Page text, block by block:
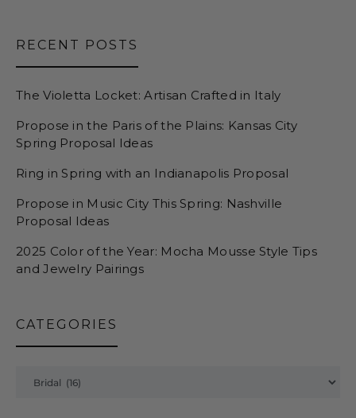
RECENT POSTS
The Violetta Locket: Artisan Crafted in Italy
Propose in the Paris of the Plains: Kansas City
Spring Proposal Ideas
Ring in Spring with an Indianapolis Proposal
Propose in Music City This Spring: Nashville
Proposal Ideas
2025 Color of the Year: Mocha Mousse Style Tips
and Jewelry Pairings
CATEGORIES